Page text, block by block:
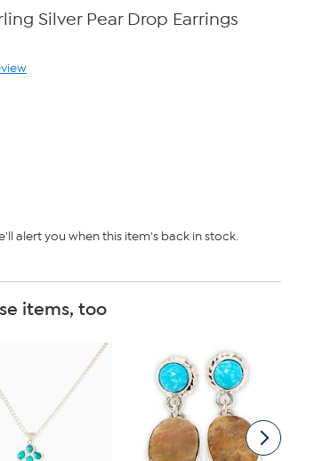
Silver Pear Drop Earrings
alert you when this item's back in stock.
items, too